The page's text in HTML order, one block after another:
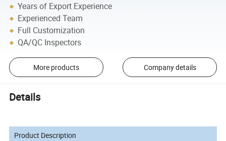
Years of Export Experience
Experienced Team
Full Customization
QA/QC Inspectors
More products Company details
Details
Product Description